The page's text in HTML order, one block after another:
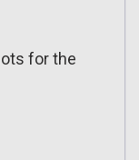
for the